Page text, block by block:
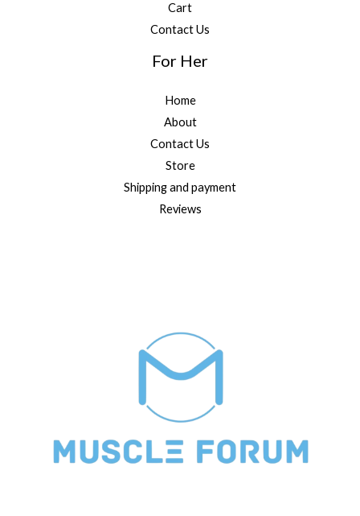
Cart
Contact Us
For Her
Home
About
Contact Us
Store
Shipping and payment
Reviews